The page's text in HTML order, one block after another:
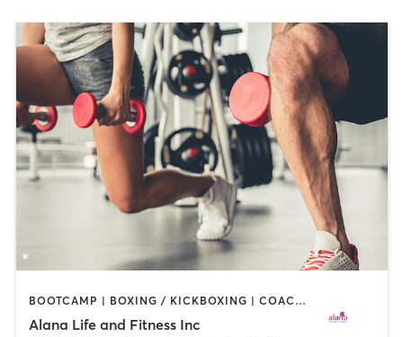
BOOTCAMP | BOXING / KICKBOXING | COACHING / HEALING | CYCLING | DANCE | OTHER | PERSONAL TRAINING | PILATES | WEIGHT TRAINING | YOGA
Alana Life and Fitness Inc